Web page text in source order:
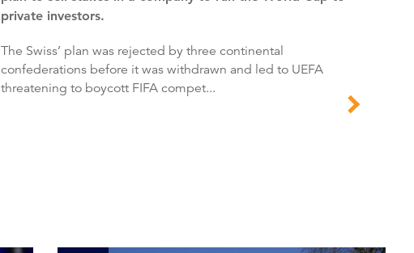
private investors.
The Swiss’ plan was rejected by three continental
confederations before it was withdrawn and led to UEFA
threatening to boycott FIFA compet...